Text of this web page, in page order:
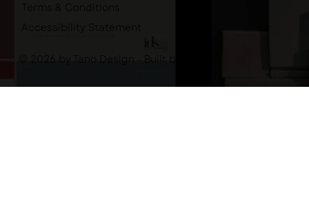
Terms & Conditions
Accessibility Statement
© 2026 by Tano Design - Built by